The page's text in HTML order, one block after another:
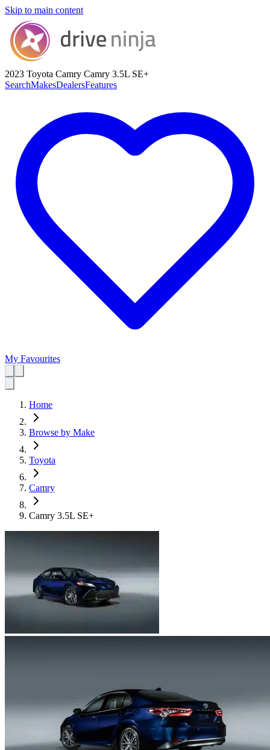
Skip to main content
2023 Toyota Camry Camry 3.5L SE+
SearchMakesDealersFeatures
My Favourites
Home
Browse by Make
Toyota
Camry
Camry 3.5L SE+